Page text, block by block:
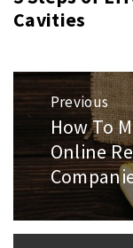
Cavities
Post
navigation
Previous
Previous
post:
How To
Online